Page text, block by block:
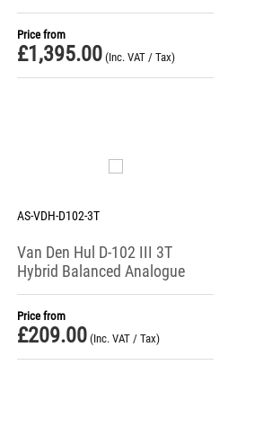
Price from
£1,395.00 (Inc. VAT / Tax)
AS-VDH-D102-3T
Van Den Hul D-102 III 3T
Hybrid Balanced Analogue
Interconnect Cable
Price from
£209.00 (Inc. VAT / Tax)